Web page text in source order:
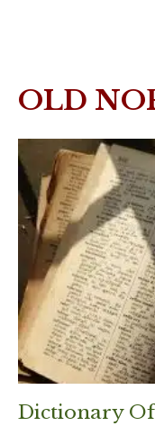
OLD
Dictionary